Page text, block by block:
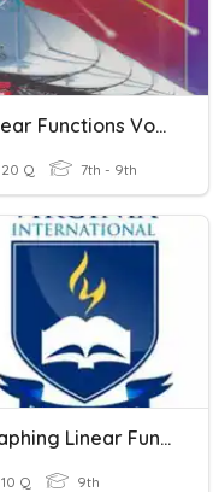
Linear Functions Vocabulary
20 Q 7th - 9th
Graphing Linear Functions
10 Q 9th